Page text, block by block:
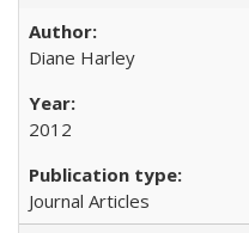
Diane Harley
2012
Journal Articles